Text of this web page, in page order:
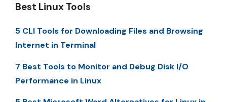
Best Linux Tools
5 CLI Tools for Downloading Files and Browsing
Internet in Terminal
7 Best Tools to Monitor and Debug Disk I/O
Performance in Linux